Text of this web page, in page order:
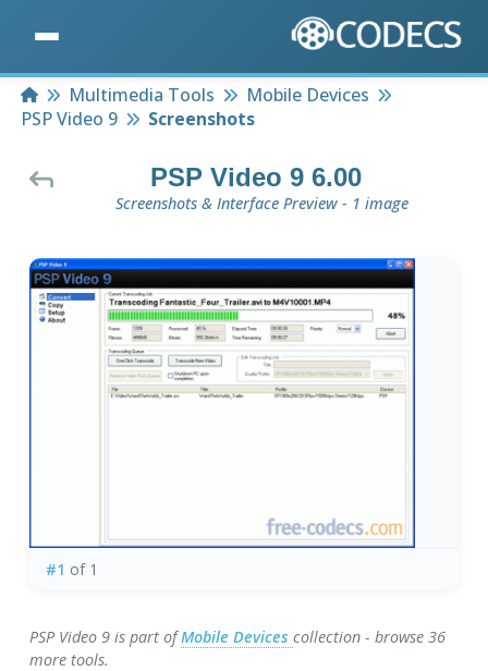
HomeMultimedia Tools
Mobile Devices
PSP Video 9
Screenshots
PSP Video 9 6.00
Screenshots & Interface Preview - 1 image
#1 of 1
PSP Video 9 is part ofMobile Devicescollection - browse 36
more tools.